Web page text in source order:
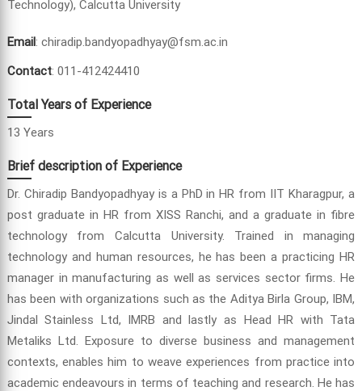
Technology), Calcutta University
Email: chiradip.bandyopadhyay@fsm.ac.in
Contact: 011-412424410
Total Years of Experience
13 Years
Brief description of Experience
Dr. Chiradip Bandyopadhyay is a PhD in HR from IIT Kharagpur, a
post graduate in HR from XISS Ranchi, and a graduate in fibre
technology from Calcutta University. Trained in managing
technology and human resources, he has been a practicing HR
manager in manufacturing as well as services sector firms. He
has been with organizations such as the Aditya Birla Group, IBM,
Jindal Stainless Ltd, IMRB and lastly as Head HR with Tata
Metaliks Ltd. Exposure to diverse business and management
contexts, enables him to weave experiences from practice into
academic endeavours in terms of teaching and research. He has